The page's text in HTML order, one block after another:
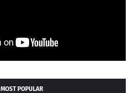
MOST POPULAR